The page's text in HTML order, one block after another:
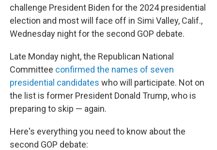
challenge President Biden for the 2024 presidential
election and most will face off in Simi Valley, Calif.,
Wednesday night for the second GOP debate.
Late Monday night, the Republican National
Committee confirmed the names of seven
presidential candidates who will participate. Not on
the list is former President Donald Trump, who is
preparing to skip — again.
Here's everything you need to know about the
second GOP debate: